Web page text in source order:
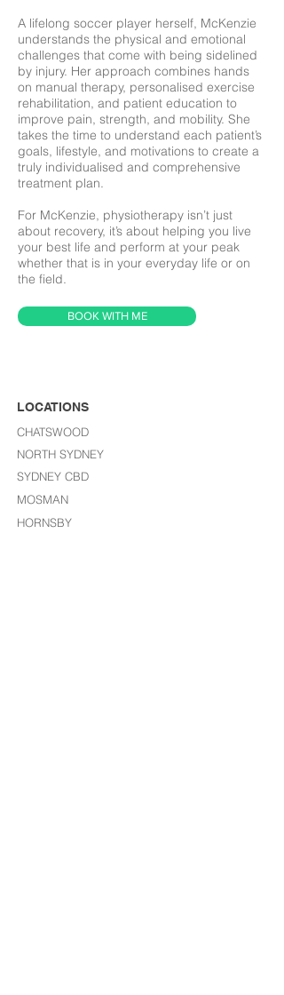
A lifelong soccer player herself, McKenzie
understands the physical and emotional
challenges that come with being sidelined
by injury. Her approach combines hands
on manual therapy, personalised exercise
rehabilitation, and patient education to
improve pain, strength, and mobility. She
takes the time to understand each patient’s
goals, lifestyle, and motivations to create a
truly individualised and comprehensive
treatment plan.
For McKenzie, physiotherapy isn’t just
about recovery, it’s about helping you live
your best life and perform at your peak
whether that is in your everyday life or on
the field.
BOOK WITH ME
LOCATIONS
CHATSWOOD
NORTH SYDNEY
SYDNEY CBD
MOSMAN
HORNSBY